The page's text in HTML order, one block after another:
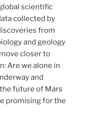
scientific
collected by
from
and geology
closer to
Are we alone in
and
future of Mars
promising for the